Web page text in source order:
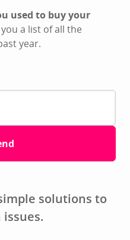
used to buy your
a list of all the
year.
solutions to
issues.